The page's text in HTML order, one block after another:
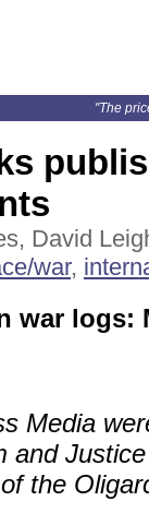
"The
David
war,
war logs:
Media
and
the